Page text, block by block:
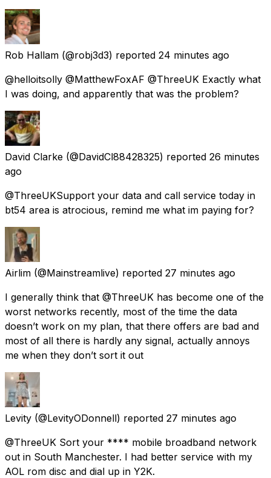
Rob Hallam (@robj3d3) reported 24 minutes ago
@helloitsolly @MatthewFoxAF @ThreeUK Exactly what
I was doing, and apparently that was the problem?
David Clarke (@DavidCl88428325) reported 26 minutes
ago
@ThreeUKSupport your data and call service today in
bt54 area is atrocious, remind me what im paying for?
Airlim (@Mainstreamlive) reported 27 minutes ago
I generally think that @ThreeUK has become one of the
worst networks recently, most of the time the data
doesn’t work on my plan, that there offers are bad and
most of all there is hardly any signal, actually annoys
me when they don’t sort it out
Levity (@LevityODonnell) reported 27 minutes ago
@ThreeUK Sort your **** mobile broadband network
out in South Manchester. I had better service with my
AOL rom disc and dial up in Y2K.